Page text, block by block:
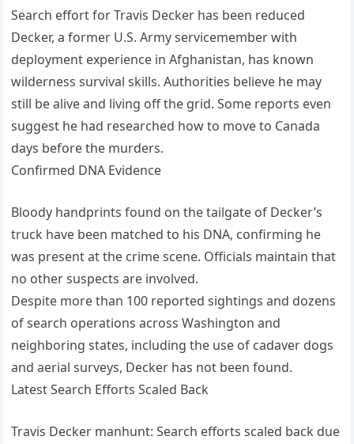
Search effort for Travis Decker has been reduced
Decker, a former U.S. Army servicemember with
deployment experience in Afghanistan, has known
wilderness survival skills. Authorities believe he may
still be alive and living off the grid. Some reports even
suggest he had researched how to move to Canada
days before the murders.
Confirmed DNA Evidence
Bloody handprints found on the tailgate of Decker’s
truck have been matched to his DNA, confirming he
was present at the crime scene. Officials maintain that
no other suspects are involved.
Despite more than 100 reported sightings and dozens
of search operations across Washington and
neighboring states, including the use of cadaver dogs
and aerial surveys, Decker has not been found.
Latest Search Efforts Scaled Back
Travis Decker manhunt: Search efforts scaled back due